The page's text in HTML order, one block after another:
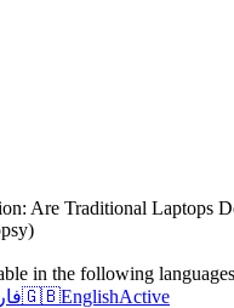
Are Traditional Laptops
in the following
🇬🇧EnglishActive